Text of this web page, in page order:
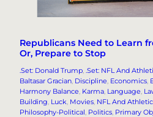
Republicans Need to Learn
Or, Prepare to Stop
.Set: Donald Trump, .Set: NFL And
Baltasar Gracian, Discipline, Economics,
Harmony Balance, Karma, Language,
Building, Luck, Movies, NFL And
Philosophy-Political, Politics, Primary